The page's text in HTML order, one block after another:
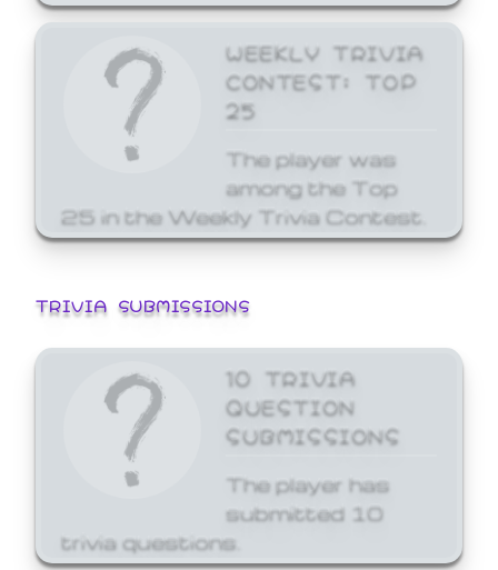
WEEKLY TRIVIA
CONTEST: TOP
25
The player was
among the Top
25 in the Weekly Trivia Contest.
TRIVIA SUBMISSIONS
10 TRIVIA
QUESTION
SUBMISSIONS
The player has
submitted 10
trivia questions.